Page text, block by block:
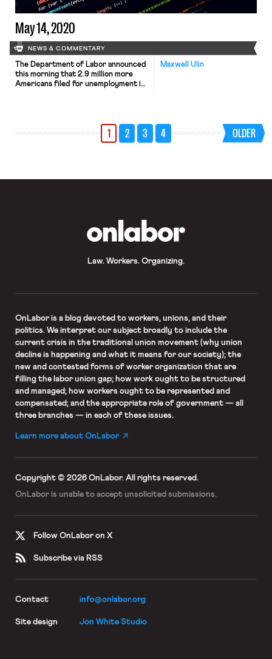
May 14, 2020
NEWS & COMMENTARY
Maxwell Ulin
The Department of Labor announced
this morning that 2.9 million more
Americans filed for unemployment in
million people now unemployed are
some 600,000 clean energy workers,
whose employment has been
1 2 3 4 OLDER
Law. Workers. Organizing.
OnLaboris a blog devoted to workers, unions, and their
politics. We interpret our subject broadly to include the
current crisis in the traditional union movement (why union
decline is happening and what it means for our society); the
new and contested forms of worker organization that are
filling the labor union gap; how work ought to be structured
and managed; how workers ought to be represented and
compensated; and the appropriate role of government — all
three branches — in each of these issues.
Learn more about OnLabor
Copyright © 2026 OnLabor. All rights reserved.
OnLabor is unable to accept unsolicited submissions.
Follow OnLabor on X
Subscribe via RSS
Contact info@onlabor.org
Site design Jon White Studio